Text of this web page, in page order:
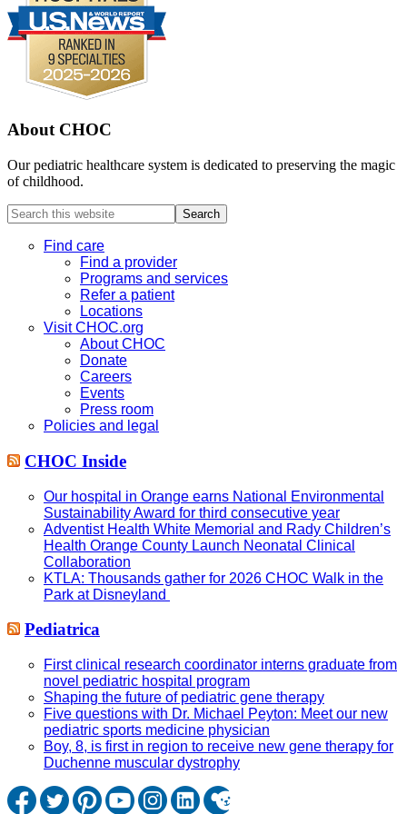
About CHOC
Our pediatric healthcare system is dedicated to preserving the magic
of childhood.
Search
this
websiteFind care
Find a provider
Programs and services
Refer a patient
Locations
Visit CHOC.org
About CHOC
Donate
Careers
Events
Press room
Policies and legal
CHOC Inside
Our hospital in Orange earns National Environmental
Sustainability Award for third consecutive year
Adventist Health White Memorial and Rady Children’s
Health Orange County Launch Neonatal Clinical
Collaboration
KTLA: Thousands gather for 2026 CHOC Walk in the
Park at Disneyland
Pediatrica
First clinical research coordinator interns graduate from
novel pediatric hospital program
Shaping the future of pediatric gene therapy
Five questions with Dr. Michael Peyton: Meet our new
pediatric sports medicine physician
Boy, 8, is first in region to receive new gene therapy for
Duchenne muscular dystrophy